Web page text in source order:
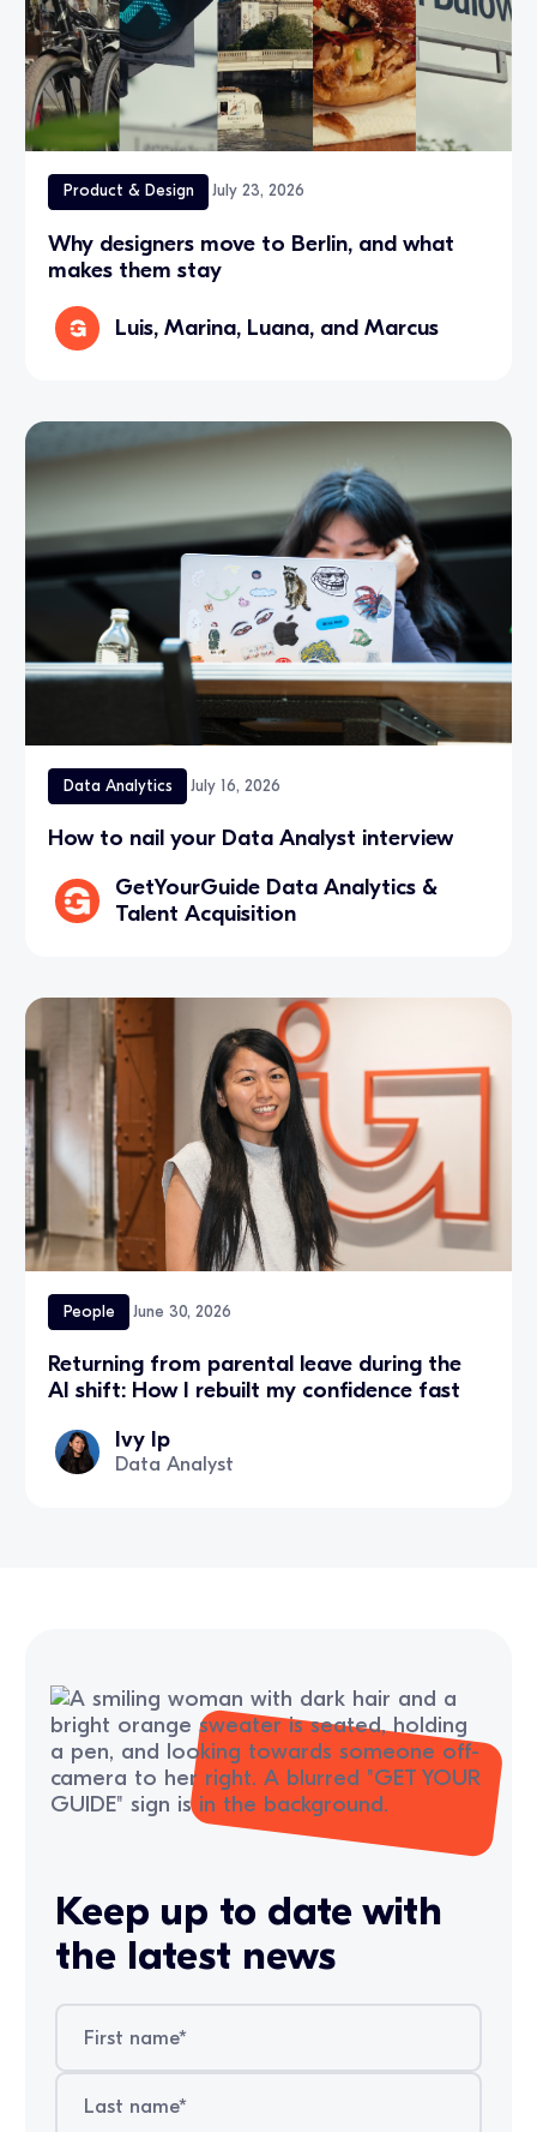
Product & Design July 23, 2026
Why designers move to Berlin, and what
makes them stay
Luis, Marina, Luana, and Marcus
Data Analytics July 16, 2026
How to nail your Data Analyst interview
GetYourGuide Data Analytics &
Talent Acquisition
People June 30, 2026
Returning from parental leave during the
AI shift: How I rebuilt my confidence fast
Ivy Ip
Data Analyst
Keep up to date with
the latest news